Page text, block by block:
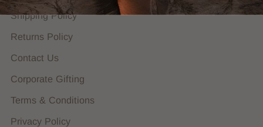
Shipping Policy
Returns Policy
Contact Us
Corporate Gifting
Terms & Conditions
Privacy Policy